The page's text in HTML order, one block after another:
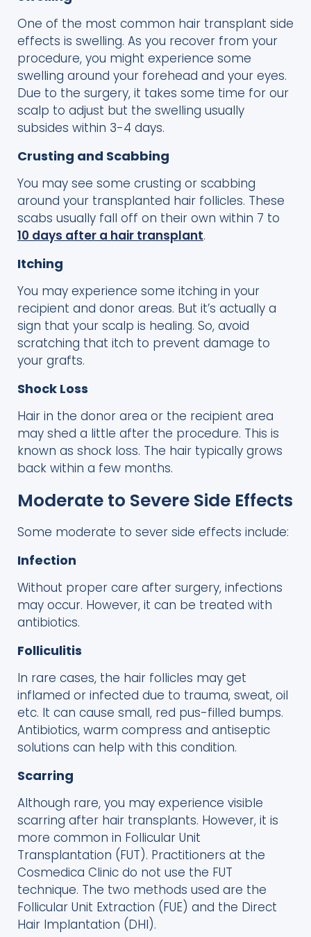
One of the most common hair transplant side
effects is swelling. As you recover from your
procedure, you might experience some
swelling around your forehead and your eyes.
Due to the surgery, it takes some time for our
scalp to adjust but the swelling usually
subsides within 3-4 days.
Crusting and Scabbing
You may see some crusting or scabbing
around your transplanted hair follicles. These
scabs usually fall off on their own within 7 to
10 days after a hair transplant.
Itching
You may experience some itching in your
recipient and donor areas. But it’s actually a
sign that your scalp is healing. So, avoid
scratching that itch to prevent damage to
your grafts.
Shock Loss
Hair in the donor area or the recipient area
may shed a little after the procedure. This is
known as shock loss. The hair typically grows
back within a few months.
Moderate to Severe Side Effects
Some moderate to sever side effects include:
Infection
Without proper care after surgery, infections
may occur. However, it can be treated with
antibiotics.
Folliculitis
In rare cases, the hair follicles may get
inflamed or infected due to trauma, sweat, oil
etc. It can cause small, red pus-filled bumps.
Antibiotics, warm compress and antiseptic
solutions can help with this condition.
Scarring
Although rare, you may experience visible
scarring after hair transplants. However, it is
more common in Follicular Unit
Transplantation (FUT). Practitioners at the
Cosmedica Clinic do not use the FUT
technique. The two methods used are the
Follicular Unit Extraction (FUE) and the Direct
Hair Implantation (DHI).